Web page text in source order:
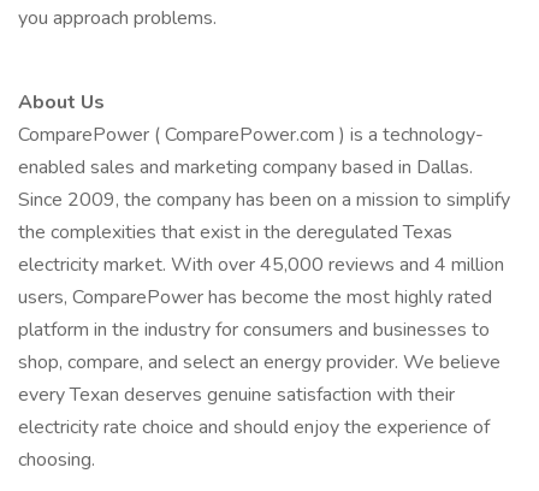
you approach problems.
About Us
ComparePower ( ComparePower.com ) is a technology-
enabled sales and marketing company based in Dallas.
Since 2009, the company has been on a mission to simplify
the complexities that exist in the deregulated Texas
electricity market. With over 45,000 reviews and 4 million
users, ComparePower has become the most highly rated
platform in the industry for consumers and businesses to
shop, compare, and select an energy provider. We believe
every Texan deserves genuine satisfaction with their
electricity rate choice and should enjoy the experience of
choosing.